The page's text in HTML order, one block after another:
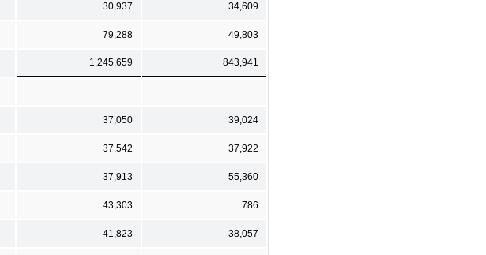
30,937 34,609
79,288 49,803
1,245,659 843,941
37,050 39,024
37,542 37,922
37,913 55,360
43,303 786
41,823 38,057